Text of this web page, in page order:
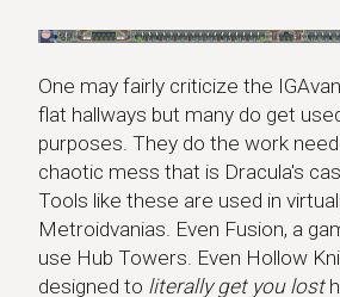
One may fairly criticize the
flat hallways but many do get
purposes. They do the work
chaotic mess that is Dracula's
Tools like these are used in
Metroidvanias. Even Fusion, a
use Hub Towers. Even Hollow
designed to literally get you lost